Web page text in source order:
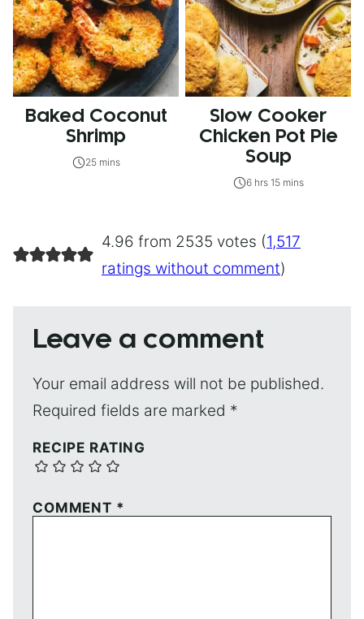
Baked Coconut
Shrimp
25 mins
Slow Cooker
Chicken Pot Pie
Soup
6 hrs 15 mins
4.96 from 2535 votes (1,517
ratings without comment)
Leave a comment
Your email address will not be published.
Required fields are marked *
RECIPE RATING
COMMENT *